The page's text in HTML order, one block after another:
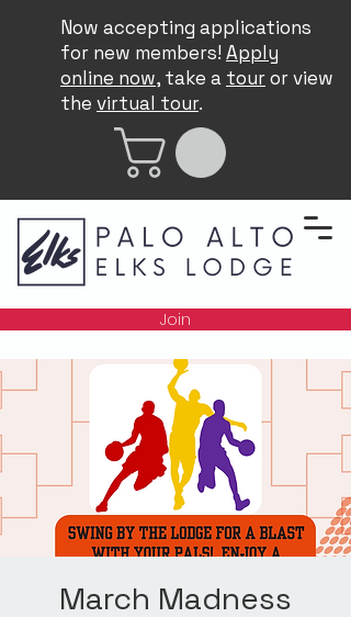
Now accepting applications
for new members! Apply
online now, take a touror view
the virtual tour.
Join
March Madness